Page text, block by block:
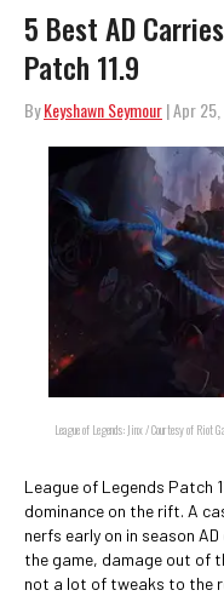
5 Best AD
Patch 11.9
ByKeyshawn Seymour| Apr
League of Legends: Jinx / Courtesy of Riot
League of Legends Patch
dominance on the rift. A
nerfs early on in season
the game, damage out of
not a lot of tweaks to the